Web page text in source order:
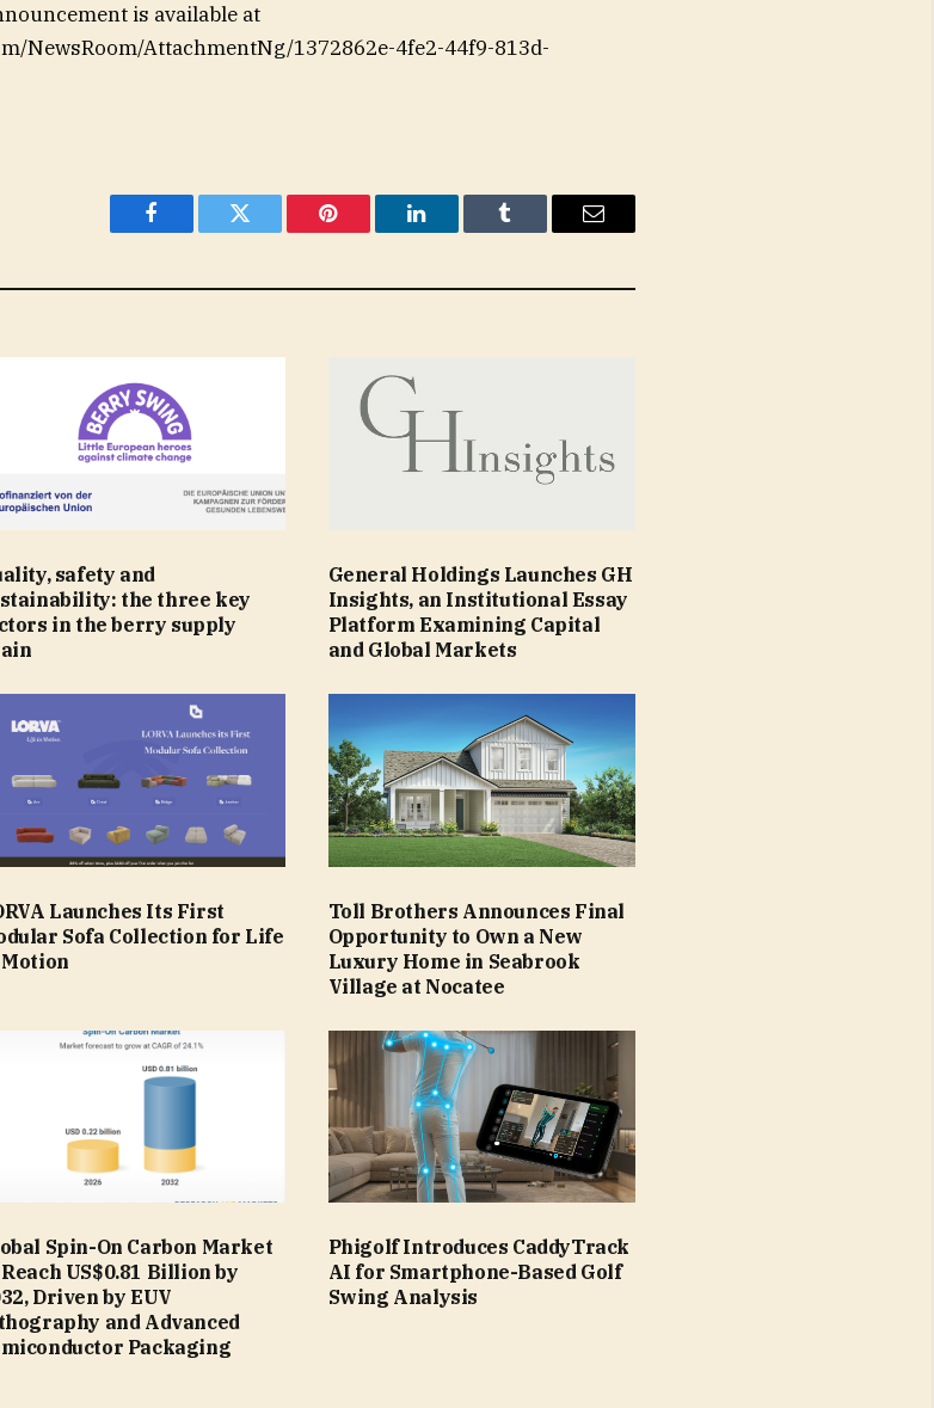
is available at
NewsRoom/AttachmentNg/1372862e-4fe2-44f9-813d-
Facebook Twitter Pinterest LinkedIn Tumblr Email
safety and
the three key
in the berry supply
General Holdings Launches GH
Insights, an Institutional Essay
Platform Examining Capital
and Global Markets
Launches Its First
Sofa Collection for Life
Toll Brothers Announces Final
Opportunity to Own a New
Luxury Home in Seabrook
Village at Nocatee
Spin-On Carbon Market
US$0.81 Billion by
Driven by EUV
and Advanced
Packaging
Phigolf Introduces CaddyTrack
AI for Smartphone-Based Golf
Swing Analysis